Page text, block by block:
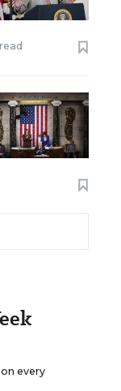
every